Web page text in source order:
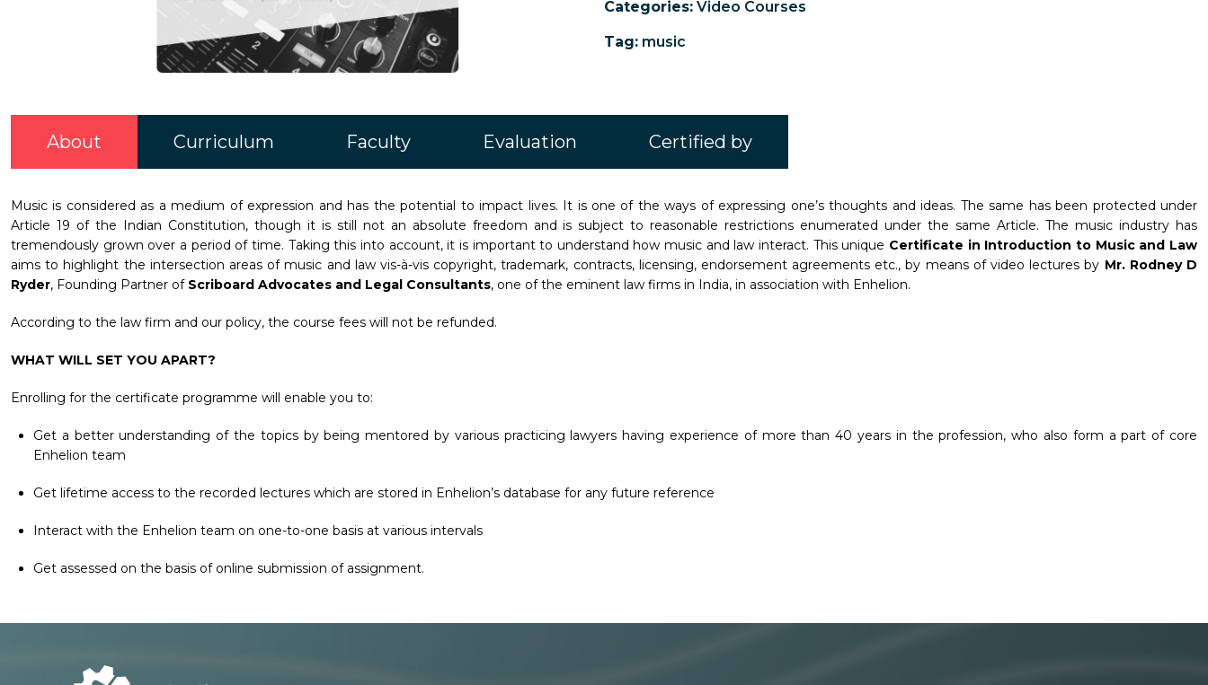
Categories: Video Courses
Tag: music
About Curriculum Faculty Evaluation Certified by
Music is considered as a medium of expression and has the potential to impact lives. It is one of the ways of expressing one’s thoughts and ideas. The same has been protected under
Article 19 of the Indian Constitution, though it is still not an absolute freedom and is subject to reasonable restrictions enumerated under the same Article. The music industry has
tremendously grown over a period of time. Taking this into account, it is important to understand how music and law interact. This unique Certificate in Introduction to Music and Law
aims to highlight the intersection areas of music and law vis-à-vis copyright, trademark, contracts, licensing, endorsement agreements etc., by means of video lectures by Mr. Rodney D
Ryder, Founding Partner of Scriboard Advocates and Legal Consultants, one of the eminent law firms in India, in association with Enhelion.
According to the law firm and our policy, the course fees will not be refunded.
WHAT WILL SET YOU APART?
Enrolling for the certificate programme will enable you to:
Get a better understanding of the topics by being mentored by various practicing lawyers having experience of more than 40 years in the profession, who also form a part of core
Enhelion team
Get lifetime access to the recorded lectures which are stored in Enhelion’s database for any future reference
Interact with the Enhelion team on one-to-one basis at various intervals
Get assessed on the basis of online submission of assignment.